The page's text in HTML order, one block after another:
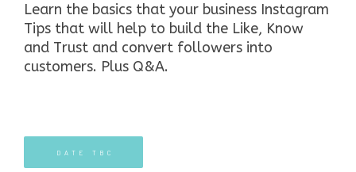
Learn the basics that your business Instagram
Tips that will help to build the Like, Know
and Trust and convert followers into
customers. Plus Q&A.
DATE TBC